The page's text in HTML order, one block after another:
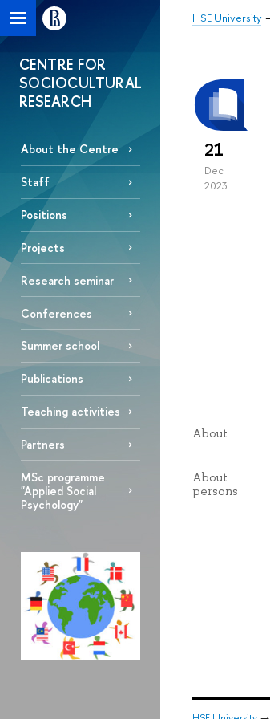
HSE University
CENTRE FOR
SOCIOCULTURAL
RESEARCH
About the Centre
Staff
Positions
Projects
Research seminar
Conferences
Summer school
Publications
Teaching activities
Partners
MSc programme
"Applied Social
Psychology"
21
Dec
2023
About
About
persons